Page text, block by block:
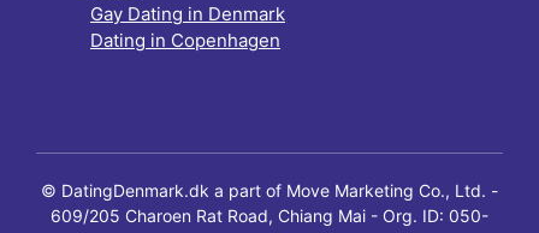
Gay Dating in Denmark
Dating in Copenhagen
© DatingDenmark.dk a part of Move Marketing Co., Ltd. -
609/205 Charoen Rat Road, Chiang Mai - Org. ID: 050-